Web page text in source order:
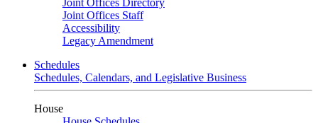
Joint Offices Directory
Joint Offices Staff
Accessibility
Legacy Amendment
Schedules
Schedules, Calendars, and Legislative Business
House